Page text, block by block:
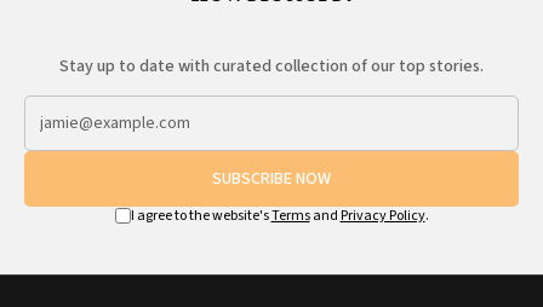
Stay up to date with curated collection of our top stories.
SUBSCRIBE NOW
I agree to the website'sTermsand Privacy Policy.